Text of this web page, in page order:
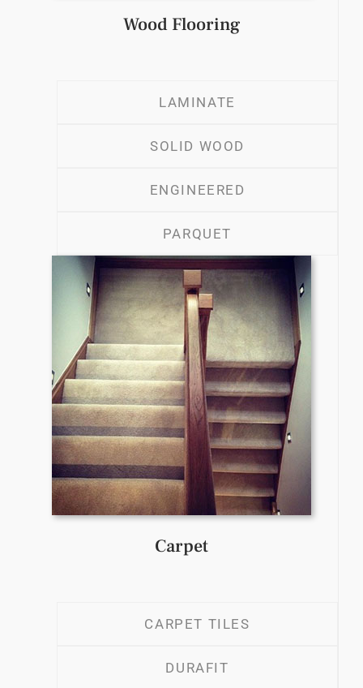
Wood Flooring
LAMINATE
SOLID WOOD
ENGINEERED
PARQUET
Carpet
CARPET TILES
DURAFIT